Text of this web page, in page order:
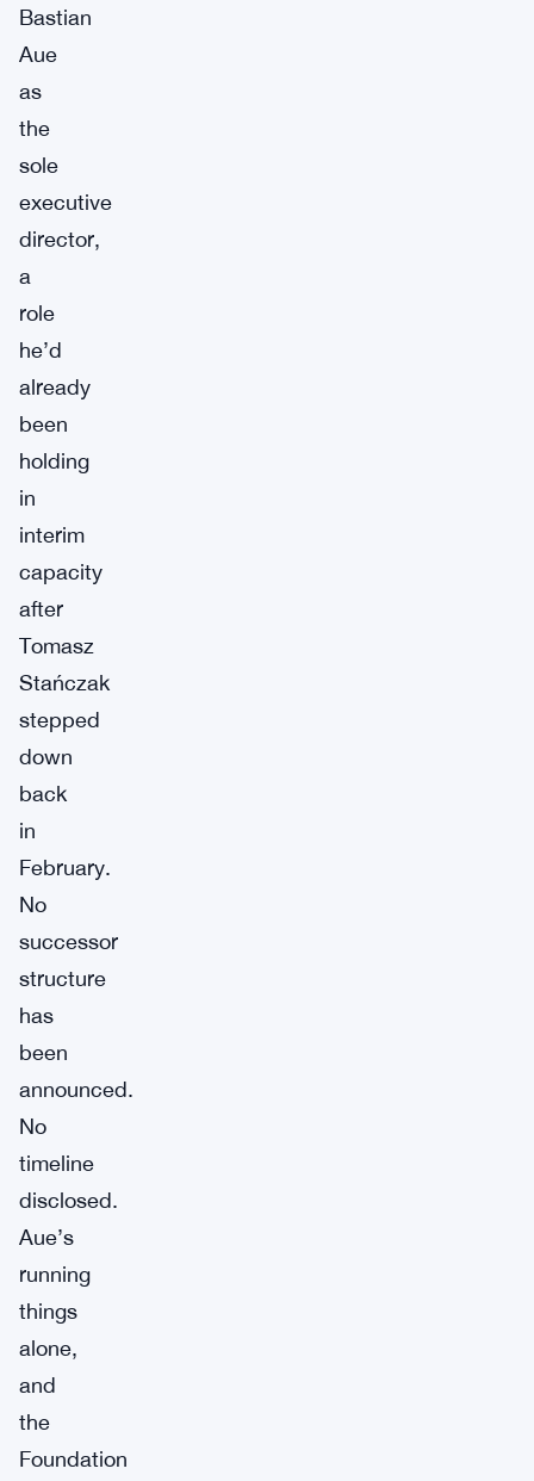
Bastian
Aue
as
the
sole
executive
director,
a
role
he’d
already
been
holding
in
interim
capacity
after
Tomasz
Stańczak
stepped
down
back
in
February.
No
successor
structure
has
been
announced.
No
timeline
disclosed.
Aue’s
running
things
alone,
and
the
Foundation